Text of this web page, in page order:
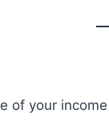
of your